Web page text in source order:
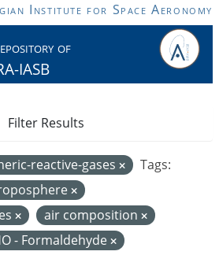
Institute for Space Aeronomy
of
IASB
reactive-gases
Tags:
air composition
- Formaldehyde
Filter Results